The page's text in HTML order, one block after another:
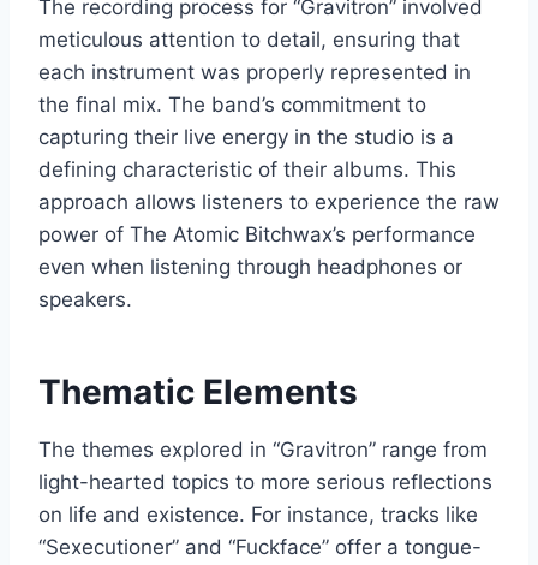
The recording process for “Gravitron” involved
meticulous attention to detail, ensuring that
each instrument was properly represented in
the final mix. The band’s commitment to
capturing their live energy in the studio is a
defining characteristic of their albums. This
approach allows listeners to experience the raw
power of The Atomic Bitchwax’s performance
even when listening through headphones or
speakers.
Thematic Elements
The themes explored in “Gravitron” range from
light-hearted topics to more serious reflections
on life and existence. For instance, tracks like
“Sexecutioner” and “Fuckface” offer a tongue-